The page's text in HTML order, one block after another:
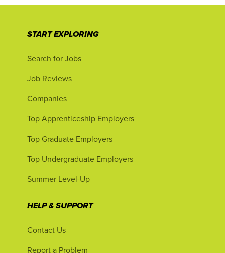
START EXPLORING
Search for Jobs
Job Reviews
Companies
Top Apprenticeship Employers
Top Graduate Employers
Top Undergraduate Employers
Summer Level-Up
HELP & SUPPORT
Contact Us
Report a Problem